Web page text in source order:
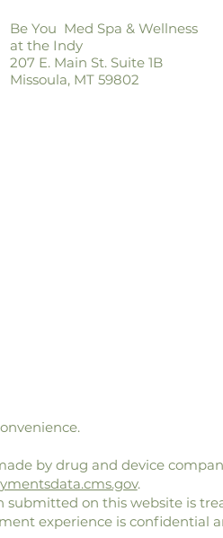
by drug and device
.
submitted on this website is
experience is confidential
Be You Med Spa & Wellness
at the Indy
207 E. Main St. Suite 1B
Missoula, MT 59802